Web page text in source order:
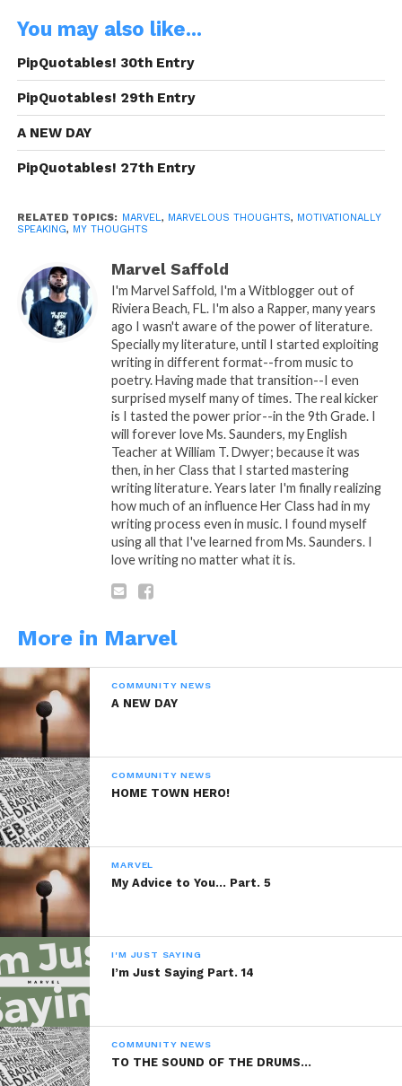
Motivationally Speaking
This MS was brought to you By:
Electronics
READ, DIGEST, COMMENT AND
SHARE!
WhatsApp
Reddit
More
Like this:
Motivationally Speaking
December 10, 2013
Motivationally Speaking
Part. 6
December 8, 2013
In "Marvel"
You may also like...
PipQuotables! 30th Entry
PipQuotables! 29th Entry
A NEW DAY
PipQuotables! 27th Entry
RELATED TOPICS: MARVEL, MARVELOUS THOUGHTS, MOTIVATIONALLY
SPEAKING, MY THOUGHTS
Marvel Saffold
I'm Marvel Saffold, I'm a Witblogger out of
Riviera Beach, FL. I'm also a Rapper, many years
ago I wasn't aware of the power of literature.
Specially my literature, until I started exploiting
writing in different format--from music to
poetry. Having made that transition--I even
surprised myself many of times. The real kicker
is I tasted the power prior--in the 9th Grade. I
will forever love Ms. Saunders, my English
Teacher at William T. Dwyer; because it was
then, in her Class that I started mastering
writing literature. Years later I'm finally realizing
how much of an influence Her Class had in my
writing process even in music. I found myself
using all that I've learned from Ms. Saunders. I
love writing no matter what it is.
More in Marvel
COMMUNITY NEWS
A NEW DAY
COMMUNITY NEWS
HOME TOWN HERO!
MARVEL
My Advice to You… Part. 5
I'M JUST SAYING
I’m Just Saying Part. 14
COMMUNITY NEWS
TO THE SOUND OF THE DRUMS…